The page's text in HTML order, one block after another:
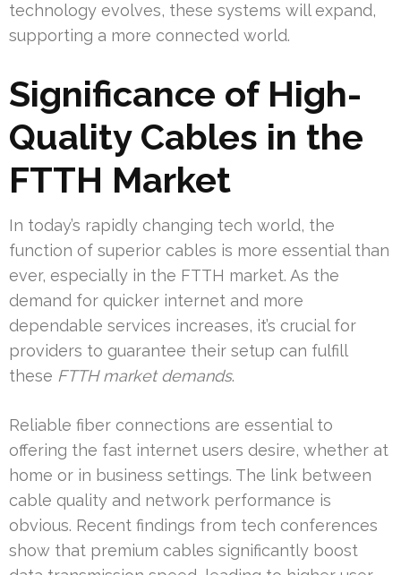
technology evolves, these systems will expand,
supporting a more connected world.
Significance of High-
Quality Cables in the
FTTH Market
In today’s rapidly changing tech world, the
function of superior cables is more essential than
ever, especially in the FTTH market. As the
demand for quicker internet and more
dependable services increases, it’s crucial for
providers to guarantee their setup can fulfill
these FTTH market demands.
Reliable fiber connections are essential to
offering the fast internet users desire, whether at
home or in business settings. The link between
cable quality and network performance is
obvious. Recent findings from tech conferences
show that premium cables significantly boost